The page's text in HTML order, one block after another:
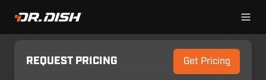
REQUEST PRICING Get Pricing